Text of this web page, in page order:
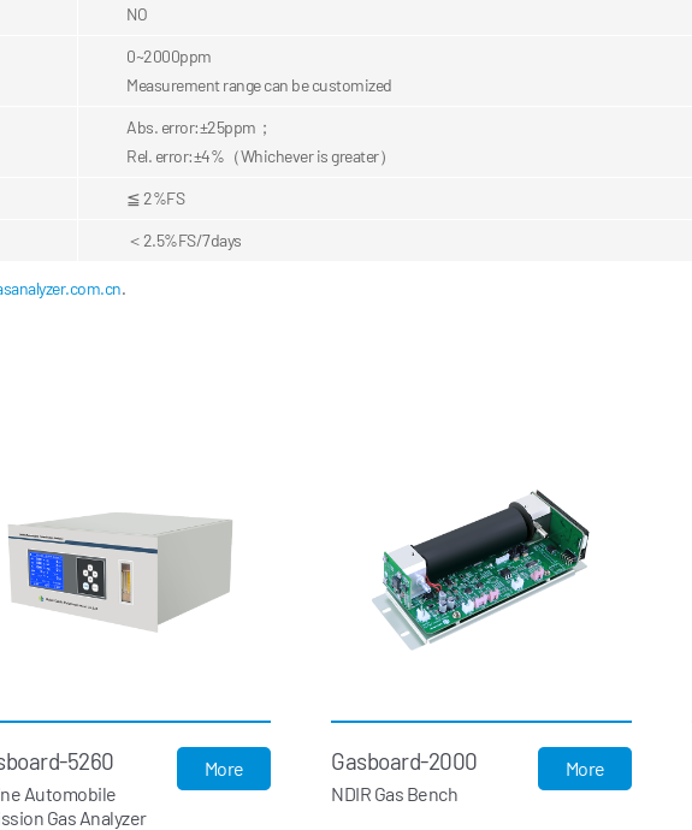
NO
0~2000ppm
Measurement range can be customized
Abs. error:±25ppm；
Rel. error:±4% （Whichever is greater）
≦ 2%FS
＜2.5%FS/7days
.
5260
Automobile
Gas Analyzer
More Gasboard-2000
NDIR Gas Bench
More